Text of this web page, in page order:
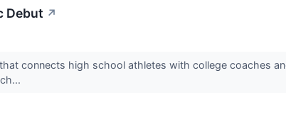
Debut ↗
connects high school athletes with college coaches